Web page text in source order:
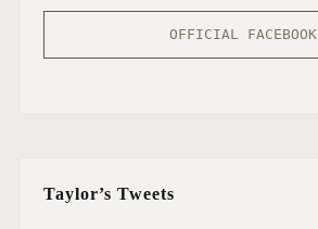
OFFICIAL FACEBOOK
Taylor’s Tweets